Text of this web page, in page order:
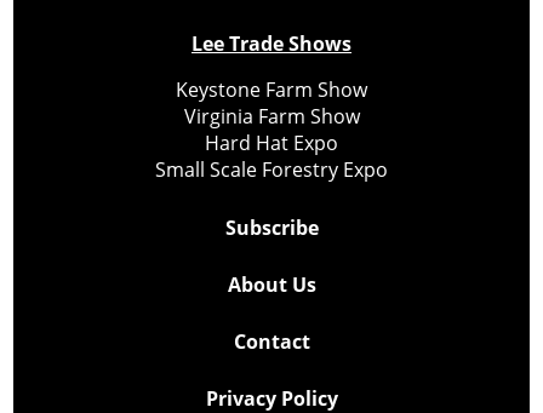
Lee Trade Shows
Keystone Farm Show
Virginia Farm Show
Hard Hat Expo
Small Scale Forestry Expo
Subscribe
About Us
Contact
Privacy Policy